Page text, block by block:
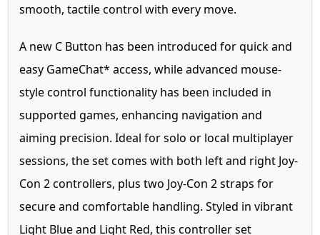
smooth, tactile control with every move.
A new C Button has been introduced for quick and
easy GameChat* access, while advanced mouse-
style control functionality has been included in
supported games, enhancing navigation and
aiming precision. Ideal for solo or local multiplayer
sessions, the set comes with both left and right Joy-
Con 2 controllers, plus two Joy-Con 2 straps for
secure and comfortable handling. Styled in vibrant
Light Blue and Light Red, this controller set